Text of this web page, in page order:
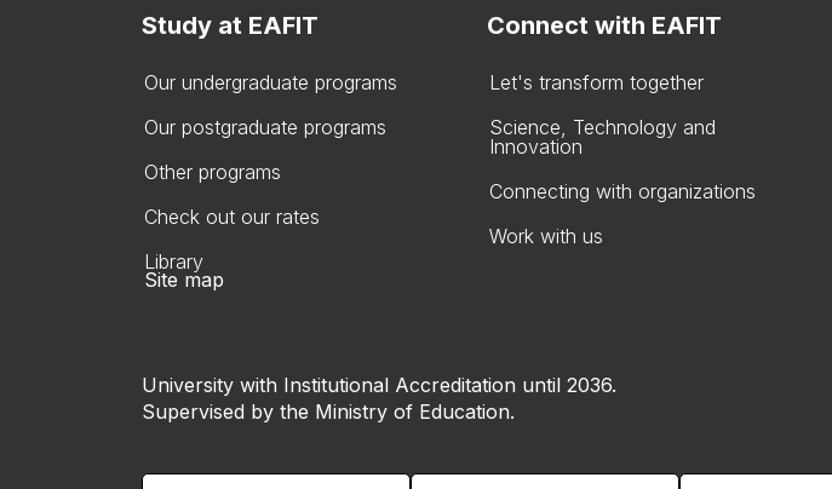
Study at EAFIT
Our undergraduate programs
Our postgraduate programs
Other programs
Check out our rates
Library
Connect with EAFIT
Let's transform together
Science, Technology and
Innovation
Connecting with organizations
Work with us
Site map
University with Institutional Accreditation until 2036.
Supervised by the Ministry of Education.